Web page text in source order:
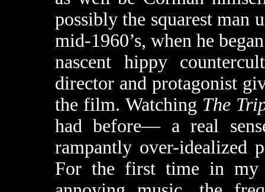
possibly the squarest
mid-1960’s, when he
nascent hippy
director and protagonist
the film. Watching The
had before— a real
rampantly over-idealized
For the first time in my